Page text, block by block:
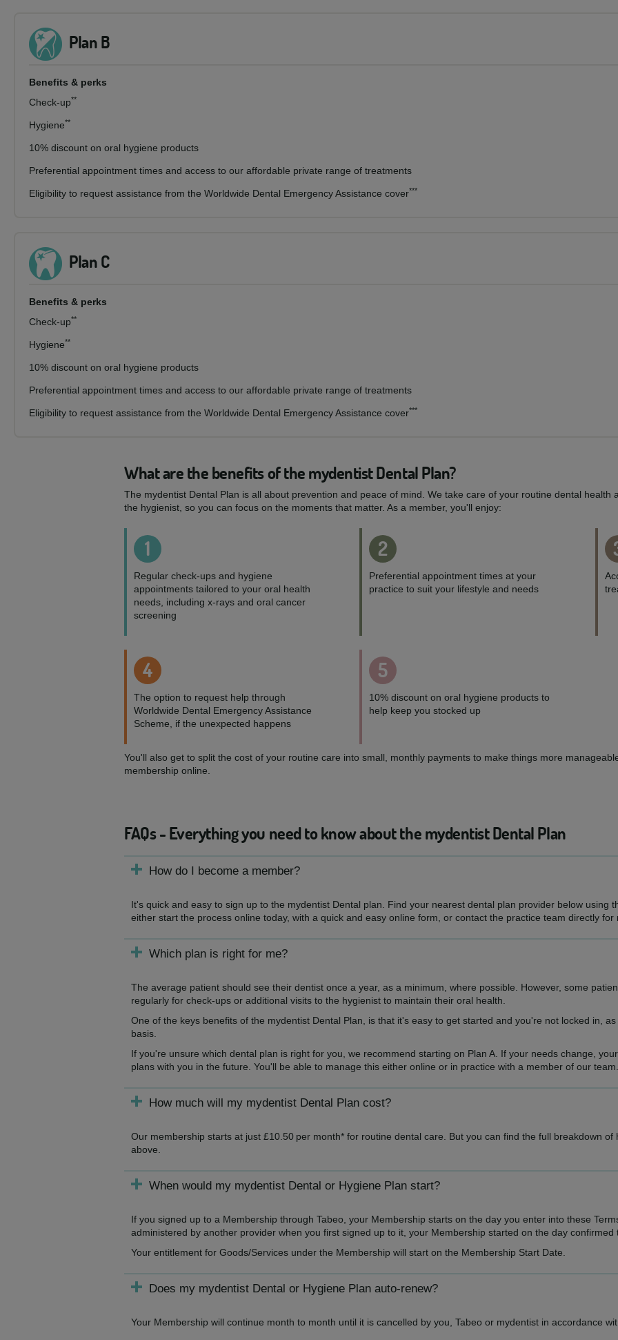
Plan B
Benefits & perks
Check-up**
Hygiene**
10% discount on oral hygiene products
Preferential appointment times and access to our affordable private range of treatments
Eligibility to request assistance from the Worldwide Dental Emergency Assistance cover***
Plan C
Benefits & perks
Check-up**
Hygiene**
10% discount on oral hygiene products
Preferential appointment times and access to our affordable private range of treatments
Eligibility to request assistance from the Worldwide Dental Emergency Assistance cover***
What are the benefits of the mydentist Dental Plan?
The mydentist Dental Plan is all about prevention and peace of mind. We take care of your routine dental health
the hygienist, so you can focus on the moments that matter. As a member, you'll enjoy:
1
Regular check-ups and hygiene
appointments tailored to your oral health
needs, including x-rays and oral cancer
screening
2
Preferential appointment times at your
practice to suit your lifestyle and needs
4
The option to request help through
Worldwide Dental Emergency Assistance
Scheme, if the unexpected happens
5
10% discount on oral hygiene products to
help keep you stocked up
You'll also get to split the cost of your routine care into small, monthly payments to make things more
membership online.
FAQs - Everything you need to know about the mydentist Dental Plan
How do I become a member?
It's quick and easy to sign up to the mydentist Dental plan. Find your nearest dental plan provider below using
either start the process online today, with a quick and easy online form, or contact the practice team directly for
Which plan is right for me?
The average patient should see their dentist once a year, as a minimum, where possible. However, some
regularly for check-ups or additional visits to the hygienist to maintain their oral health.
One of the keys benefits of the mydentist Dental Plan, is that it's easy to get started and you're not locked in,
basis.
If you're unsure which dental plan is right for you, we recommend starting on Plan A. If your needs change,
plans with you in the future. You'll be able to manage this either online or in practice with a member of our team.
How much will my mydentist Dental Plan cost?
Our membership starts at just £10.50 per month* for routine dental care. But you can find the full breakdown
above.
When would my mydentist Dental or Hygiene Plan start?
If you signed up to a Membership through Tabeo, your Membership starts on the day you enter into these
administered by another provider when you first signed up to it, your Membership started on the day confirmed
Your entitlement for Goods/Services under the Membership will start on the Membership Start Date.
Does my mydentist Dental or Hygiene Plan auto-renew?
Your Membership will continue month to month until it is cancelled by you, Tabeo or mydentist in accordance